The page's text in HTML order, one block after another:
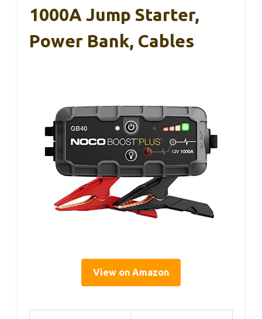
1000A Jump Starter,
Power Bank, Cables
View on Amazon